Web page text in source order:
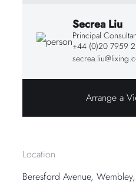
Secrea Liu
Principal
+44 (0)20 7959
Arrange a
Location
Beresford Avenue,